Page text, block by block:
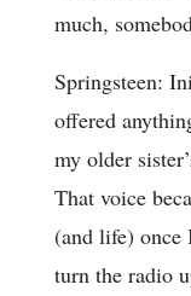
much,
Springsteen:
offered
my older
That voice
(and life) once
turn the radio